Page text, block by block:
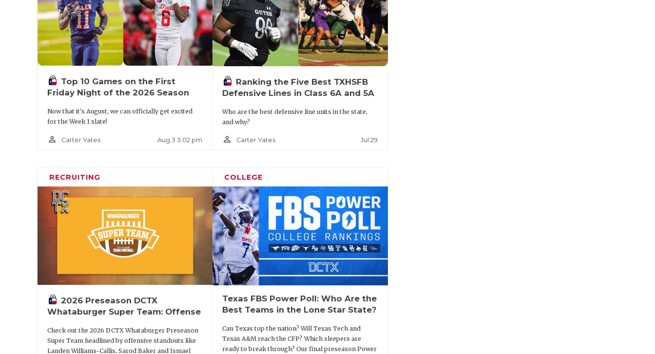
Top 10 Games on the First
Friday Night of the 2026 Season
Now that it's August, we can officially get excited
for the Week 1 slate!
person_outline Carter Yates Aug 3 3:02 pm
Ranking the Five Best TXHSFB
Defensive Lines in Class 6A and 5A
Who are the best defensive line units in the state,
and why?
person_outline Carter Yates Jul 29
RECRUITING
2026 Preseason DCTX
Whataburger Super Team: Offense
Check out the 2026 DCTX Whataburger Preseason
Super Team headlined by offensive standouts like
Landen Williams-Callis, Sarod Baker and Ismael
COLLEGE
Texas FBS Power Poll: Who Are the
Best Teams in the Lone Star State?
Can Texas top the nation? Will Texas Tech and
Texas A&M reach the CFP? Which sleepers are
ready to break through? Our final preseason Power